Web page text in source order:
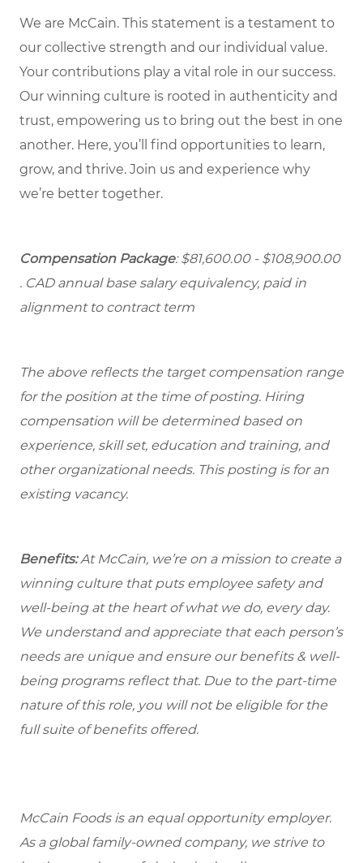
We are McCain. This statement is a testament to
our collective strength and our individual value.
Your contributions play a vital role in our success.
Our winning culture is rooted in authenticity and
trust, empowering us to bring out the best in one
another. Here, you’ll find opportunities to learn,
grow, and thrive. Join us and experience why
we’re better together.
Compensation Package: $81,600.00 - $108,900.00
. CAD annual base salary equivalency, paid in
alignment to contract term
The above reflects the target compensation range
for the position at the time of posting. Hiring
compensation will be determined based on
experience, skill set, education and training, and
other organizational needs. This posting is for an
existing vacancy.
Benefits:At McCain, we’re on a mission to create a
winning culture that puts employee safety and
well-being at the heart of what we do, every day.
We understand and appreciate that each person’s
needs are unique and ensure our benefits & well-
being programs reflect that. Due to the part-time
nature of this role, you will not be eligible for the
full suite of benefits offered.
McCain Foods is an equal opportunity employer.
As a global family-owned company, we strive to